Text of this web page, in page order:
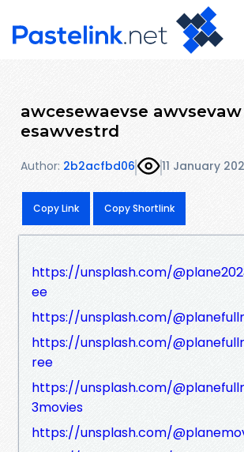
awcesewaevse awvsevaw
esawvestrd
Author: 2b2acfbd06 11 January
Copy Link Copy Shortlink
https://unsplash.com/
ee
https://unsplash.com/
https://unsplash.com/
ree
https://unsplash.com/
3movies
https://unsplash.com/